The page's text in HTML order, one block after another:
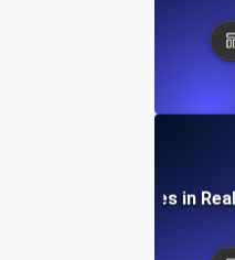
Common Challenges in